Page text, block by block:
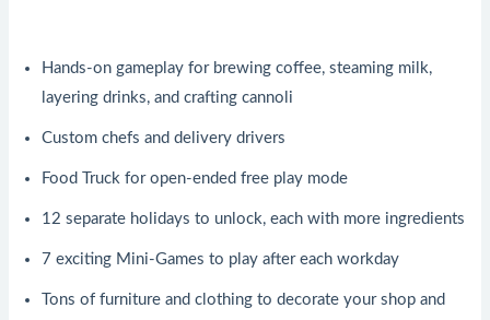
Hands-on gameplay for brewing coffee, steaming milk,
layering drinks, and crafting cannoli
Custom chefs and delivery drivers
Food Truck for open-ended free play mode
12 separate holidays to unlock, each with more ingredients
7 exciting Mini-Games to play after each workday
Tons of furniture and clothing to decorate your shop and